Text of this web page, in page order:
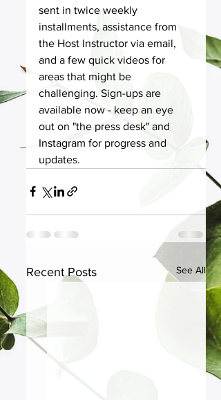
sent in twice weekly
installments, assistance from
the Host Instructor via email,
and a few quick videos for
areas that might be
challenging. Sign-ups are
available now - keep an eye
out on "the press desk" and
Instagram for progress and
updates.
Recent Posts See All